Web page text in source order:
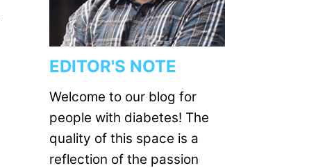
EDITOR'S NOTE
Welcome to our blog for
people with diabetes! The
quality of this space is a
reflection of the passion